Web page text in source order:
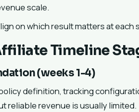
scale.
on which result matters at
Timeline
(weeks 1-4)
definition, tracking
reliable revenue is usually limited.